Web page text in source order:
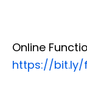
Online
https://bit.ly/